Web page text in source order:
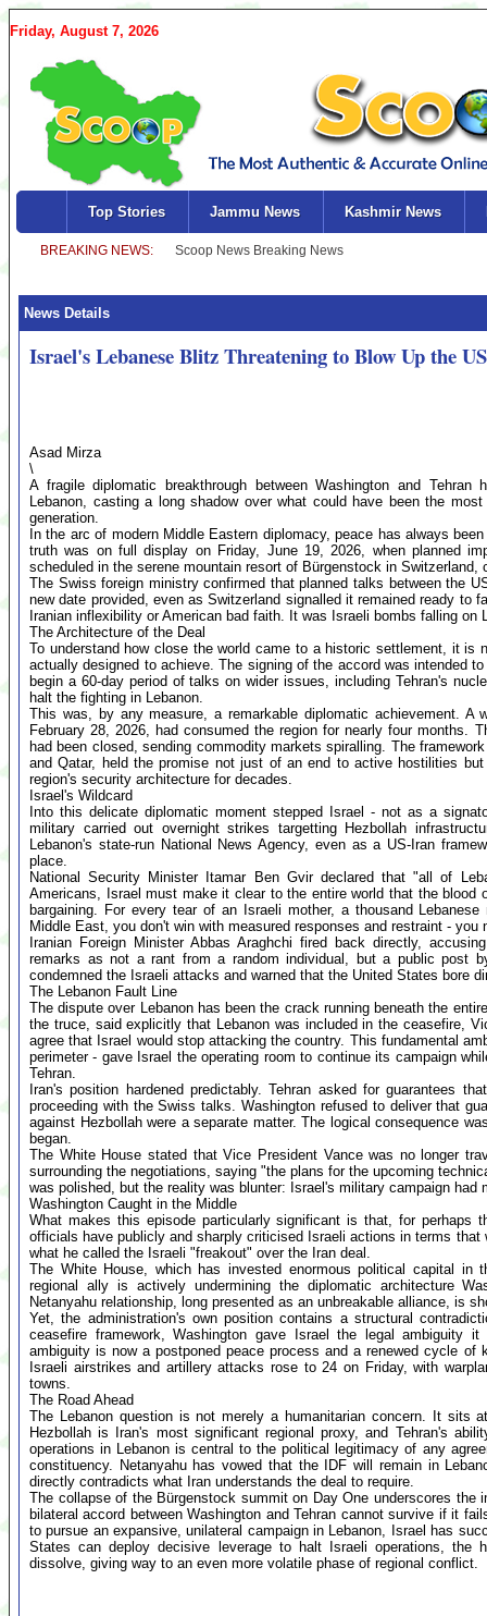
Friday, August 7, 2026
Top Stories Jammu News Kashmir News
News Details
Israel's Lebanese Blitz Threatening to Blow Up the
Asad Mirza
\
A fragile diplomatic breakthrough between Washington and
Lebanon, casting a long shadow over what could have been the
generation.
In the arc of modern Middle Eastern diplomacy, peace has always
truth was on full display on Friday, June 19, 2026, when planned
scheduled in the serene mountain resort of Bürgenstock in Switzerland,
The Swiss foreign ministry confirmed that planned talks between the
new date provided, even as Switzerland signalled it remained ready to
Iranian inflexibility or American bad faith. It was Israeli bombs falling on
The Architecture of the Deal
To understand how close the world came to a historic settlement, it is
actually designed to achieve. The signing of the accord was intended
begin a 60-day period of talks on wider issues, including Tehran's
halt the fighting in Lebanon.
This was, by any measure, a remarkable diplomatic achievement. A
February 28, 2026, had consumed the region for nearly four months.
had been closed, sending commodity markets spiralling. The
and Qatar, held the promise not just of an end to active hostilities
region's security architecture for decades.
Israel's Wildcard
Into this delicate diplomatic moment stepped Israel - not as a
military carried out overnight strikes targetting Hezbollah
Lebanon's state-run National News Agency, even as a US-Iran
place.
National Security Minister Itamar Ben Gvir declared that "all of
Americans, Israel must make it clear to the entire world that the
bargaining. For every tear of an Israeli mother, a thousand
Middle East, you don't win with measured responses and restraint - you
Iranian Foreign Minister Abbas Araghchi fired back directly,
remarks as not a rant from a random individual, but a public post
condemned the Israeli attacks and warned that the United States bore
The Lebanon Fault Line
The dispute over Lebanon has been the crack running beneath the
the truce, said explicitly that Lebanon was included in the ceasefire,
agree that Israel would stop attacking the country. This fundamental
perimeter - gave Israel the operating room to continue its campaign
Tehran.
Iran's position hardened predictably. Tehran asked for guarantees
proceeding with the Swiss talks. Washington refused to deliver that
against Hezbollah were a separate matter. The logical consequence
began.
The White House stated that Vice President Vance was no longer
surrounding the negotiations, saying "the plans for the upcoming
was polished, but the reality was blunter: Israel's military campaign had
Washington Caught in the Middle
What makes this episode particularly significant is that, for perhaps
officials have publicly and sharply criticised Israeli actions in terms that
what he called the Israeli "freakout" over the Iran deal.
The White House, which has invested enormous political capital
regional ally is actively undermining the diplomatic architecture
Netanyahu relationship, long presented as an unbreakable alliance, is
Yet, the administration's own position contains a structural
ceasefire framework, Washington gave Israel the legal ambiguity
ambiguity is now a postponed peace process and a renewed cycle of
Israeli airstrikes and artillery attacks rose to 24 on Friday, with
towns.
The Road Ahead
The Lebanon question is not merely a humanitarian concern. It sits
Hezbollah is Iran's most significant regional proxy, and Tehran's
operations in Lebanon is central to the political legitimacy of any
constituency. Netanyahu has vowed that the IDF will remain in
directly contradicts what Iran understands the deal to require.
The collapse of the Bürgenstock summit on Day One underscores
bilateral accord between Washington and Tehran cannot survive if it
to pursue an expansive, unilateral campaign in Lebanon, Israel has
States can deploy decisive leverage to halt Israeli operations, the
dissolve, giving way to an even more volatile phase of regional conflict.